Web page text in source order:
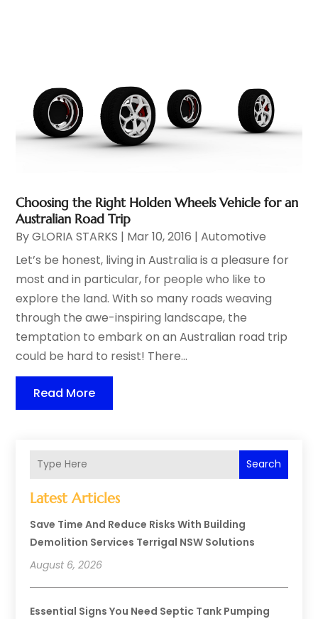
Search
Latest Articles
Save Time And Reduce Risks With Building
Demolition Services Terrigal NSW Solutions
August 6, 2026
Essential Signs You Need Septic Tank Pumping
Choosing the Right Holden Wheels Vehicle for an
Australian Road Trip
ByGLORIA STARKS | Mar 10, 2016 |Automotive
Let’s be honest, living in Australia is a pleasure for
most and in particular, for people who like to
explore the land. With so many roads weaving
through the awe-inspiring landscape, the
temptation to embark on an Australian road trip
could be hard to resist! There...
Read More